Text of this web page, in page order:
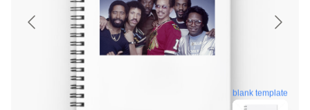
blank template